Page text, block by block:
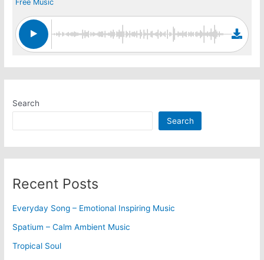
Free Music
Search
Search
Recent Posts
Everyday Song – Emotional Inspiring Music
Spatium – Calm Ambient Music
Tropical Soul